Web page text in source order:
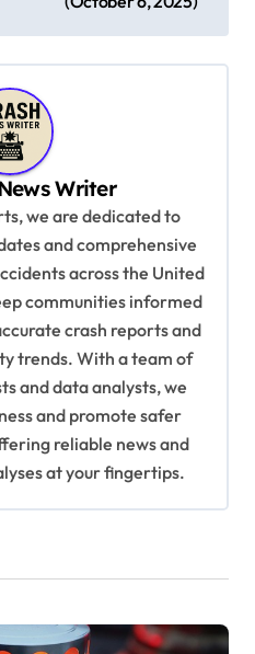
Writer
we are dedicated to
and comprehensive
across the United
communities informed
crash reports and
trends. With a team of
and data analysts, we
and promote safer
reliable news and
at your fingertips.